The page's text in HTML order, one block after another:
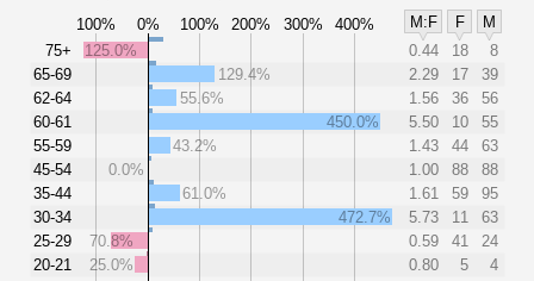
100% 0% 100% 200% 300% 400% M:F F
M
75+
65-69
62-64
60-61
55-59
45-54
35-44
30-34
25-29
20-21
125.0% 0.44 18
8
129.4%
2.29 17
39
55.6%
1.56 36
56
450.0%
5.50 10
55
43.2%
1.43 44
63
0.0%
1.00 88
88
61.0%
1.61 59
95
472.7%
5.73 11
63
70.8%
0.59 41
24
25.0%
0.80 5 4